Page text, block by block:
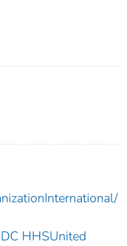
HHSUnited